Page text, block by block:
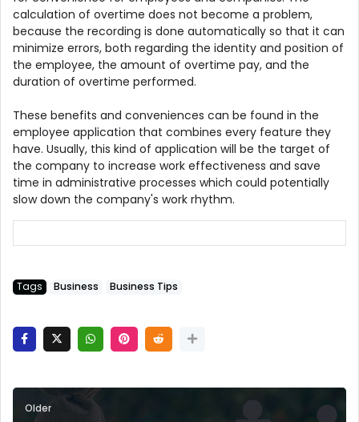
calculation of overtime does not become a problem,
because the recording is done automatically so that it can
minimize errors, both regarding the identity and position of
the employee, the amount of overtime pay, and the
duration of overtime performed.
These benefits and conveniences can be found in the
employee application that combines every feature they
have. Usually, this kind of application will be the target of
the company to increase work effectiveness and save
time in administrative processes which could potentially
slow down the company's work rhythm.
Tags Business Business Tips
Older